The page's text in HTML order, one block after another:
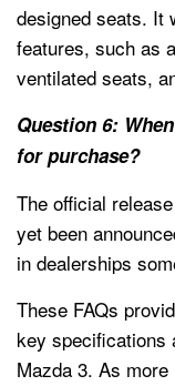
designed seats. It
features, such as
ventilated seats,
Question 6:
for purchase?
The official
yet been
in dealerships
These FAQs
key specifications
Mazda 3. As